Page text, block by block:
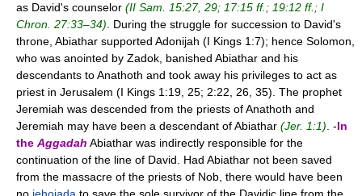
as David's counselor (II Sam. 15:27, 29; 17:15 ff.; 19:12 ff.; I
Chron. 27:33–34) . During the struggle for succession to David's
throne, Abiathar supported Adonijah (I Kings 1:7); hence Solomon,
who was anointed by Zadok, banished Abiathar and his
descendants to Anathoth and took away his privileges to act as
priest in Jerusalem (I Kings 1:19, 25; 2:22, 26, 35). The prophet
Jeremiah was descended from the priests of Anathoth and
Jeremiah may have been a descendant of Abiathar (Jer. 1:1) . -In
the Aggadah Abiathar was indirectly responsible for the
continuation of the line of David. Had Abiathar not been saved
from the massacre of the priests of Nob, there would have been